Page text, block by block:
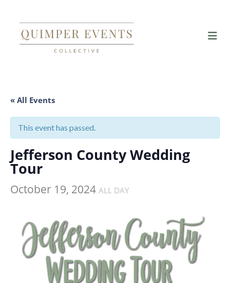
« All Events
This event has passed.
Jefferson County Wedding
Tour
October 19, 2024 ALL DAY